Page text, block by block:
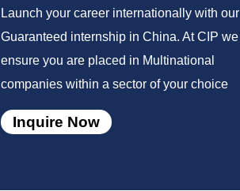
Launch your career internationally with our
Guaranteed internship in China. At CIP we
ensure you are placed in Multinational
companies within a sector of your choice
Inquire Now